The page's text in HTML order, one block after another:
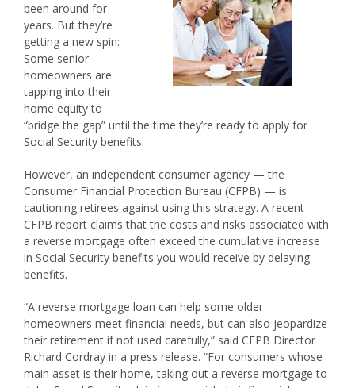
been around for
years. But they’re
getting a new spin:
Some senior
homeowners are
tapping into their
home equity to
“bridge the gap” until the time they’re ready to apply for
Social Security benefits.
However, an independent consumer agency — the
Consumer Financial Protection Bureau (CFPB) — is
cautioning retirees against using this strategy. A recent
CFPB report claims that the costs and risks associated with
a reverse mortgage often exceed the cumulative increase
in Social Security benefits you would receive by delaying
benefits.
“A reverse mortgage loan can help some older
homeowners meet financial needs, but can also jeopardize
their retirement if not used carefully,” said CFPB Director
Richard Cordray in a press release. “For consumers whose
main asset is their home, taking out a reverse mortgage to